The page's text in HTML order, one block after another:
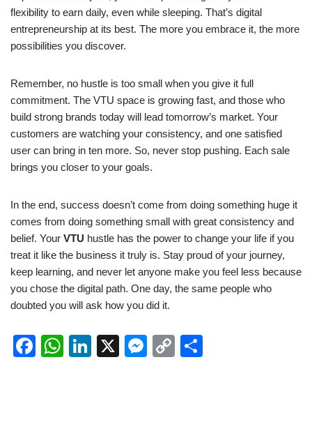
flexibility to earn daily, even while sleeping. That’s digital
entrepreneurship at its best. The more you embrace it, the more
possibilities you discover.
Remember, no hustle is too small when you give it full
commitment. The VTU space is growing fast, and those who
build strong brands today will lead tomorrow’s market. Your
customers are watching your consistency, and one satisfied
user can bring in ten more. So, never stop pushing. Each sale
brings you closer to your goals.
In the end, success doesn’t come from doing something huge it
comes from doing something small with great consistency and
belief. Your VTU hustle has the power to change your life if you
treat it like the business it truly is. Stay proud of your journey,
keep learning, and never let anyone make you feel less because
you chose the digital path. One day, the same people who
doubted you will ask how you did it.
F
W
Li
X
M
C